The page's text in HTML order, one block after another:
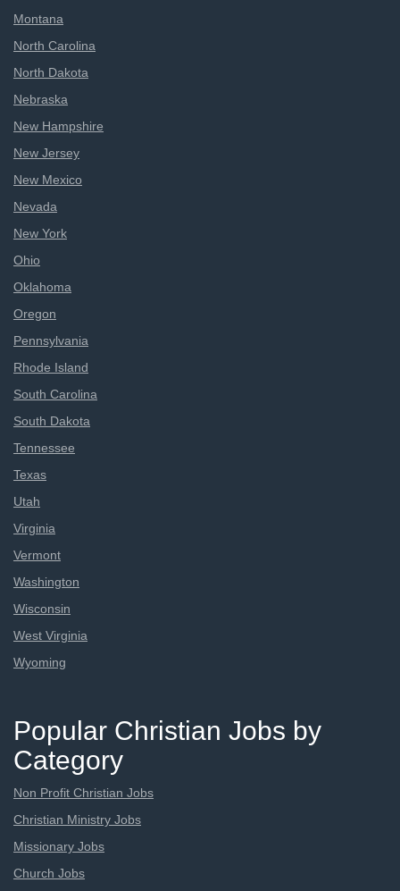
Montana
North Carolina
North Dakota
Nebraska
New Hampshire
New Jersey
New Mexico
Nevada
New York
Ohio
Oklahoma
Oregon
Pennsylvania
Rhode Island
South Carolina
South Dakota
Tennessee
Texas
Utah
Virginia
Vermont
Washington
Wisconsin
West Virginia
Wyoming
Popular Christian Jobs by
Category
Non Profit Christian Jobs
Christian Ministry Jobs
Missionary Jobs
Church Jobs